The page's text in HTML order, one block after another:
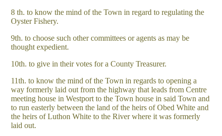
8 th. to know the mind of the Town in regard to regulating the
Oyster Fishery.
9th. to choose such other committees or agents as may be
thought expedient.
10th. to give in their votes for a County Treasurer.
11th. to know the mind of the Town in regards to opening a
way formerly laid out from the highway that leads from Centre
meeting house in Westport to the Town house in said Town and
to run easterly between the land of the heirs of Obed White and
the heirs of Luthon White to the River where it was formerly
laid out.